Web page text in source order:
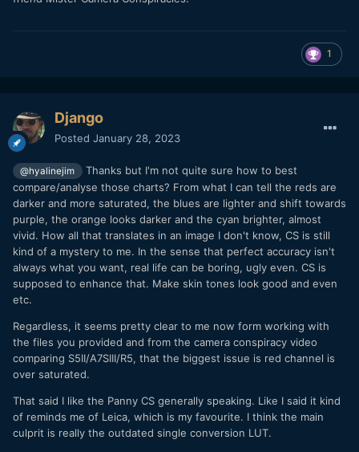
1
Django
Posted January 28, 2023
@hyalinejim
Thanks but I'm not quite sure how to best
compare/analyse those charts? From what I can tell the reds are
darker and more saturated, the blues are lighter and shift towards
purple, the orange looks darker and the cyan brighter, almost
vivid. How all that translates in an image I don't know, CS is still
kind of a mystery to me. In the sense that perfect accuracy isn't
always what you want, real life can be boring, ugly even. CS is
supposed to enhance that. Make skin tones look good and even
etc.
Regardless, it seems pretty clear to me now form working with
the files you provided and from the camera conspiracy video
comparing S5II/A7SIII/R5, that the biggest issue is red channel is
over saturated.
That said I like the Panny CS generally speaking. Like I said it kind
of reminds me of Leica, which is my favourite. I think the main
culprit is really the outdated single conversion LUT.